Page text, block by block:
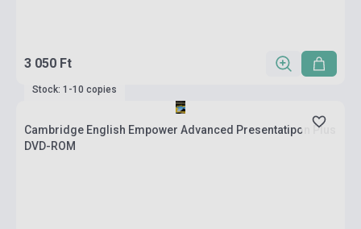
3 050 Ft
Stock: 1-10 copies
Cambridge English Empower Advanced Presentatipon Plus
DVD-ROM